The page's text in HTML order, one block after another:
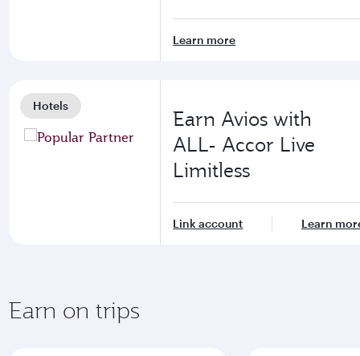
Learn more
Hotels
Earn Avios with
ALL- Accor Live
Limitless
Link account Learn
Earn on trips